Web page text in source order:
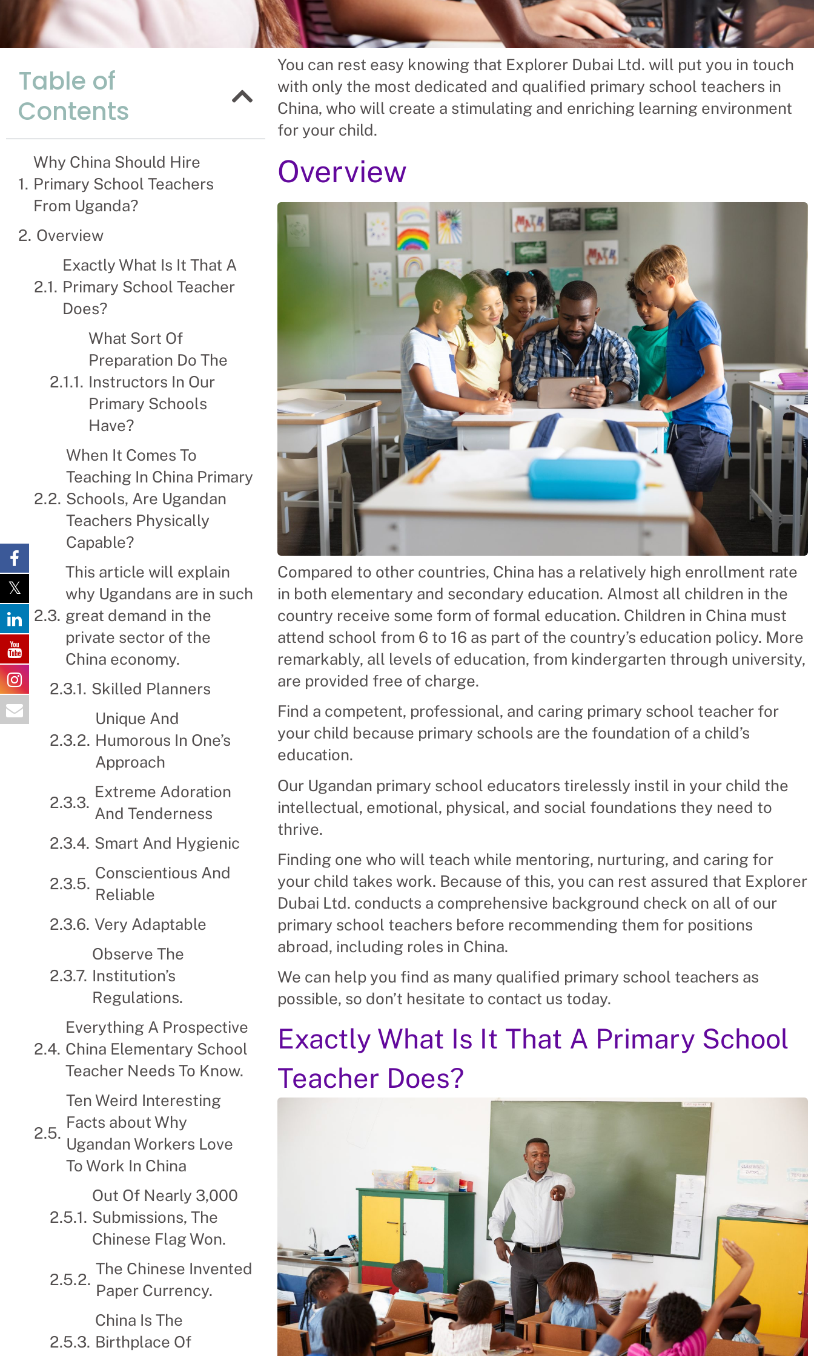
Here's Why China Should Hire Primary School
Teachers From Uganda.
company the hassle and time spent finding suitable Primary School Teacher themselves. We
help businesses and families solve their Primary School Teacher’s needs.
Table of
Contents
Why China Should Hire
Primary School Teachers
From Uganda?
Overview
Exactly What Is It That A
Primary School Teacher
Does?
What Sort Of
Preparation Do The
Instructors In Our
Primary Schools
Have?
When It Comes To
Teaching In China Primary
Schools, Are Ugandan
Teachers Physically
Capable?
This article will explain
why Ugandans are in such
great demand in the
private sector of the
China economy.
Skilled Planners
Unique And
Humorous In One’s
Approach
Extreme Adoration
And Tenderness
Smart And Hygienic
Conscientious And
Reliable
Very Adaptable
Observe The
Institution’s
Regulations.
Everything A Prospective
China Elementary School
Teacher Needs To Know.
Ten Weird Interesting
Facts about Why
Ugandan Workers Love
To Work In China
Out Of Nearly 3,000
Submissions, The
Chinese Flag Won.
The Chinese Invented
Paper Currency.
China Is The
Birthplace Of
You can rest easy knowing that Explorer Dubai Ltd. will put you in touch
with only the most dedicated and qualified primary school teachers in
China, who will create a stimulating and enriching learning environment
for your child.
Overview
Compared to other countries, China has a relatively high enrollment rate
in both elementary and secondary education. Almost all children in the
country receive some form of formal education. Children in China must
attend school from 6 to 16 as part of the country’s education policy. More
remarkably, all levels of education, from kindergarten through university,
are provided free of charge.
Find a competent, professional, and caring primary school teacher for
your child because primary schools are the foundation of a child’s
education.
Our Ugandan primary school educators tirelessly instil in your child the
intellectual, emotional, physical, and social foundations they need to
thrive.
Finding one who will teach while mentoring, nurturing, and caring for
your child takes work. Because of this, you can rest assured that Explorer
Dubai Ltd. conducts a comprehensive background check on all of our
primary school teachers before recommending them for positions
abroad, including roles in China.
We can help you find as many qualified primary school teachers as
possible, so don’t hesitate to contact us today.
Exactly What Is It That A Primary School
Teacher Does?